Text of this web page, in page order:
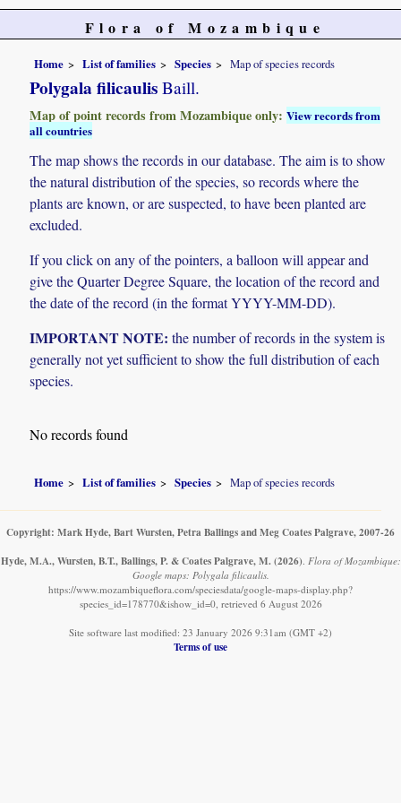
Flora of Mozambique
Home List of families Species Map of species records
Polygala filicaulis Baill.
Map of point records from Mozambique only:View records from
all countries
The map shows the records in our database. The aim is to show
the natural distribution of the species, so records where the
plants are known, or are suspected, to have been planted are
excluded.
If you click on any of the pointers, a balloon will appear and
give the Quarter Degree Square, the location of the record and
the date of the record (in the format YYYY-MM-DD).
IMPORTANT NOTE: the number of records in the system is
generally not yet sufficient to show the full distribution of each
species.
No records found
Home List of families Species Map of species records
Copyright: Mark Hyde, Bart Wursten, Petra Ballings and Meg Coates Palgrave, 2007-26
Hyde, M.A., Wursten, B.T., Ballings, P. & Coates Palgrave, M. (2026) Flora of Mozambique:
Google maps: Polygala filicaulis.
https://www.mozambiqueflora.com/speciesdata/google-maps-display.php?
species_id=178770&ishow_id=0, retrieved 6 August 2026
Site software last modified: 23 January 2026 9:31am (GMT +2)
Terms of use